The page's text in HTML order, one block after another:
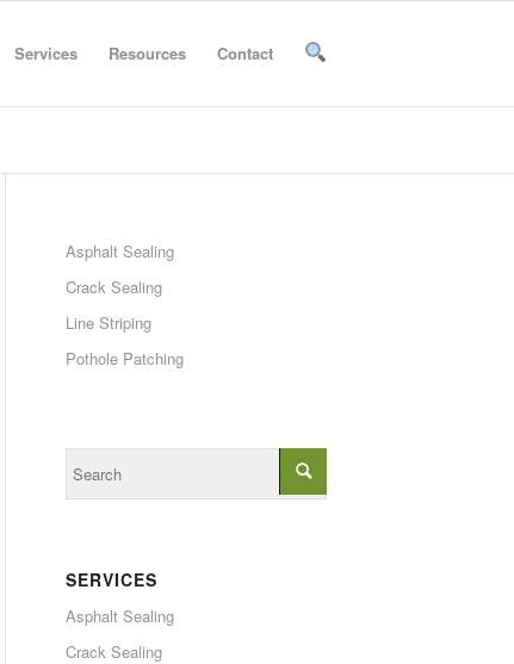
Services Resources Contact
Asphalt Sealing
Crack Sealing
Line Striping
Pothole Patching
SERVICES
Asphalt Sealing
Crack Sealing